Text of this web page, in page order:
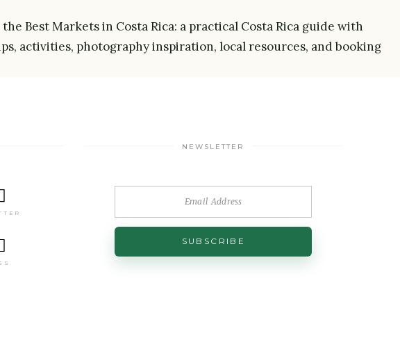
Best Markets in Costa Rica: a practical Costa Rica guide with
activities, photography inspiration, local resources, and booking
NEWSLETTER